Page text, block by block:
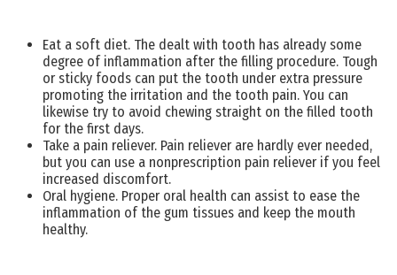
Eat a soft diet. The dealt with tooth has already some
degree of inflammation after the filling procedure. Tough
or sticky foods can put the tooth under extra pressure
promoting the irritation and the tooth pain. You can
likewise try to avoid chewing straight on the filled tooth
for the first days.
Take a pain reliever. Pain reliever are hardly ever needed,
but you can use a nonprescription pain reliever if you feel
increased discomfort.
Oral hygiene. Proper oral health can assist to ease the
inflammation of the gum tissues and keep the mouth
healthy.